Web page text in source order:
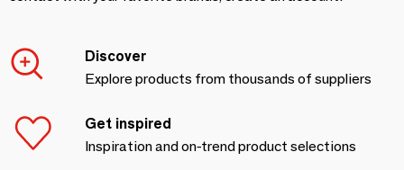
Discover
Explore products from thousands of suppliers
Get inspired
Inspiration and on-trend product selections